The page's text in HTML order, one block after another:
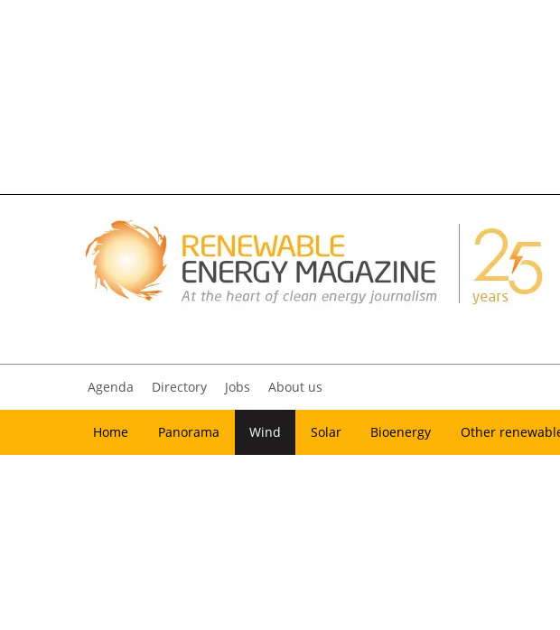
Agenda Directory Jobs About us
Home Panorama Wind Solar Bioenergy Other